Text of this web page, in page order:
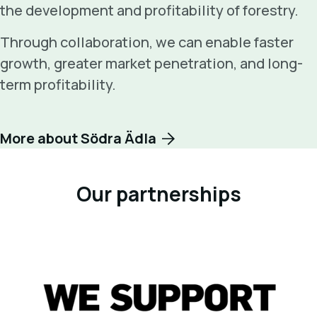
the development and profitability of forestry.
Through collaboration, we can enable faster
growth, greater market penetration, and long-
term profitability.
More about Södra Ädla
Our partnerships